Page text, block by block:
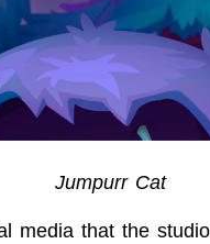
Jumpurr Cat
media that the